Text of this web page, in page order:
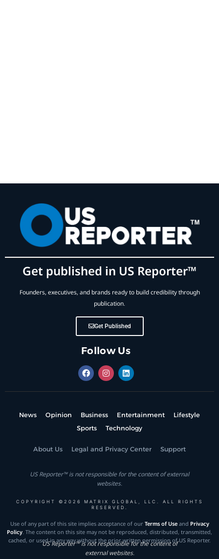
Get published in US Reporter™
Founders, executives, and brands ready to build credibility through
publication.
Get Published
Follow Us
News Opinion Business Entertainment
Lifestyle
Sports
Technology
About Us Legal and Privacy Center Support
US Reporter™ is not responsible for the content of external
websites.
COPYRIGHT ©2026 MATRIX GLOBAL, LLC. ALL RIGHTS
RESERVED.
Use of any part of this site implies acceptance of our Terms of Useand Privacy
Policy . The content on this site may not be reproduced, distributed, transmitted,
cached, or used in any way without the prior written permission of US Reporter.
US Reporter™ is not responsible for the content of
external websites.